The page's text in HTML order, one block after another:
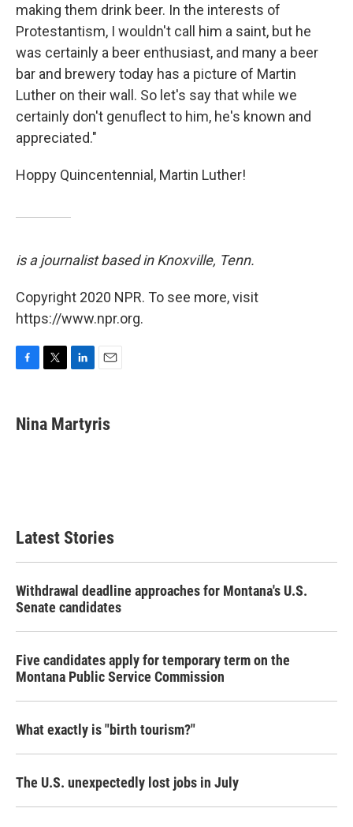
making them drink beer. In the interests of
Protestantism, I wouldn't call him a saint, but he
was certainly a beer enthusiast, and many a beer
bar and brewery today has a picture of Martin
Luther on their wall. So let's say that while we
certainly don't genuflect to him, he's known and
appreciated."
Hoppy Quincentennial, Martin Luther!
is a journalist based in Knoxville, Tenn.
Copyright 2020 NPR. To see more, visit
https://www.npr.org.
e
b
t
t
k
e
i
l
Nina Martyris
Latest Stories
Withdrawal deadline approaches for Montana's U.S.
Senate candidates
Five candidates apply for temporary term on the
Montana Public Service Commission
What exactly is "birth tourism?"
The U.S. unexpectedly lost jobs in July